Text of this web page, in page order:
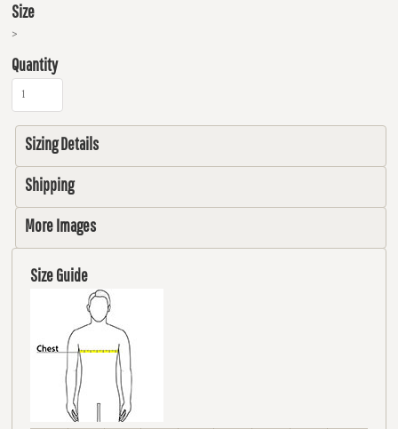
Size
>
Quantity
Sizing Details
Shipping
More Images
Size Guide